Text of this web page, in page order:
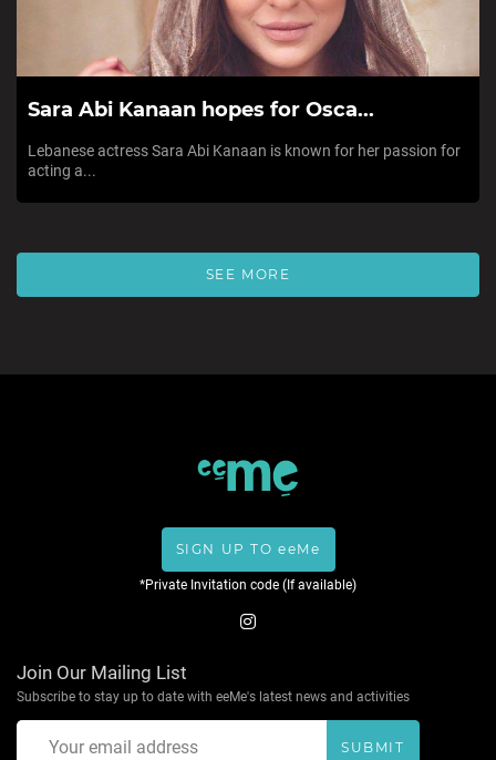
Sara Abi Kanaan hopes for Osca...
Lebanese actress Sara Abi Kanaan is known for her passion for
acting a...
SEE MORE
SIGN UP TO eeMe
*Private Invitation code (If available)
Join Our Mailing List
Subscribe to stay up to date with eeMe's latest news and activities
SUBMIT